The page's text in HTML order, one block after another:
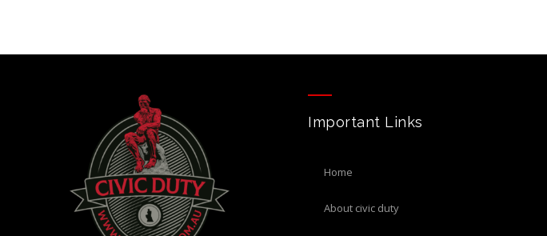
Important Links
home
about civic duty